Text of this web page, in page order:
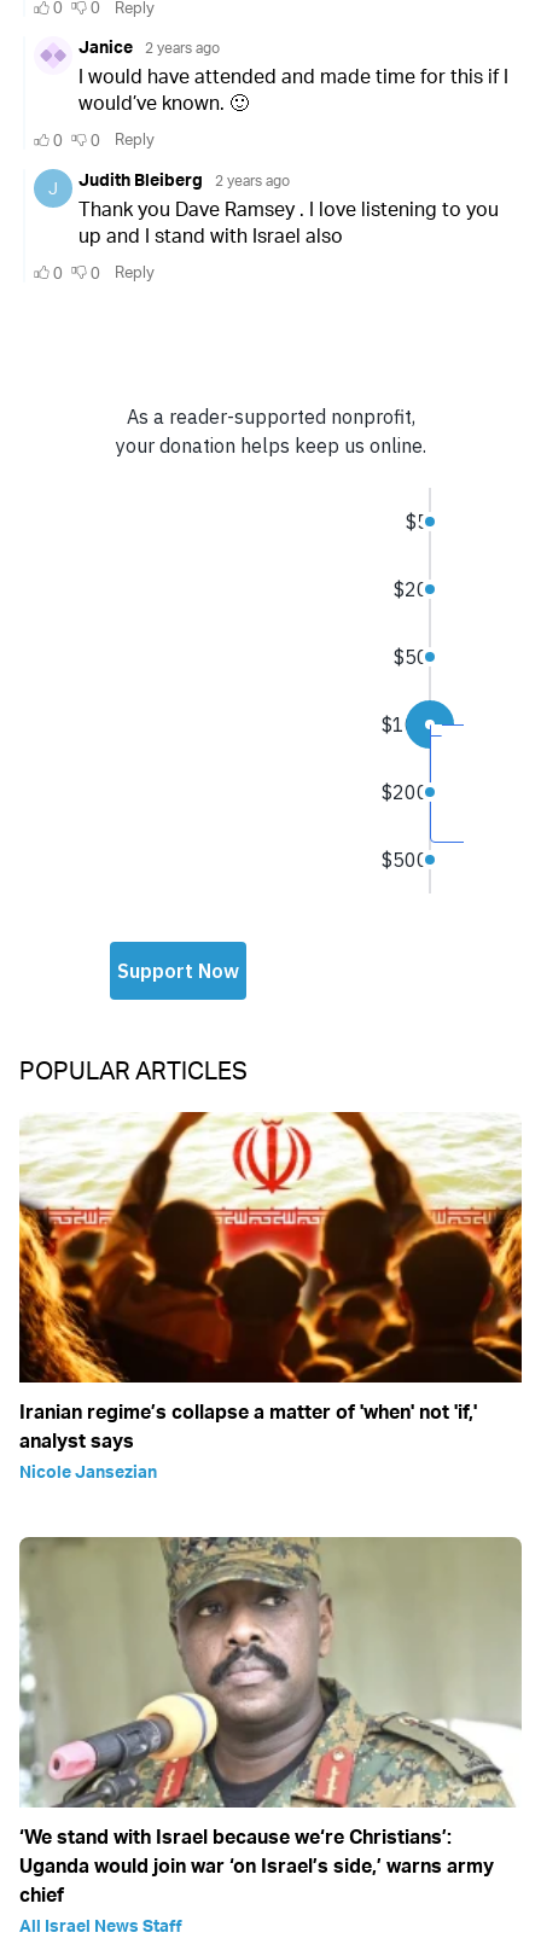
POPULAR ARTICLES
Iranian regime’s collapse a matter of 'when' not 'if,'
analyst says
Nicole Jansezian
‘We stand with Israel because we‘re Christians’:
Uganda would join war ‘on Israel’s side,’ warns army
chief
All Israel News Staff